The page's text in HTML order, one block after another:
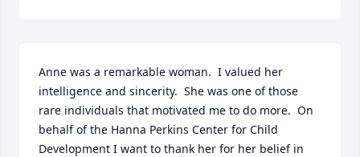
Anne was a remarkable woman.  I valued her
intelligence and sincerity.  She was one of those
rare individuals that motivated me to do more.  On
behalf of the Hanna Perkins Center for Child
Development I want to thank her for her belief in